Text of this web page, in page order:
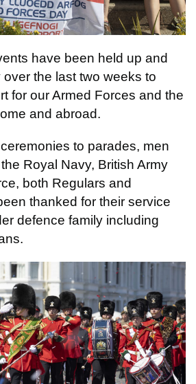
have been held up and
the last two weeks to
for our Armed Forces and the
and abroad.
to parades, men
Royal Navy, British Army
both Regulars and
thanked for their service
defence family including